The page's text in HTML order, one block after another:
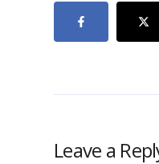
Leave a